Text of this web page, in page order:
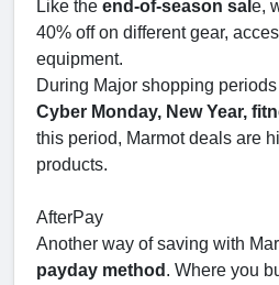
Like the end-of-season sal e,
40% off on different gear,
equipment.
During Major shopping
Cyber Monday, New Year,
this period, Marmot deals are
products.
AfterPay
Another way of saving with
payday method . Where you